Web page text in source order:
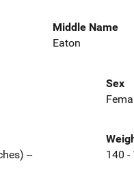
Middle Name
Eaton
Sex
--
140 -